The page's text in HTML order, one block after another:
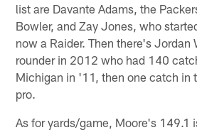
list are Davante Adams, the
Bowler, and Zay Jones, who
now a Raider. Then there's
rounder in 2012 who had 140
Michigan in '11, then one catch in
pro.
As for yards/game, Moore's 149.1